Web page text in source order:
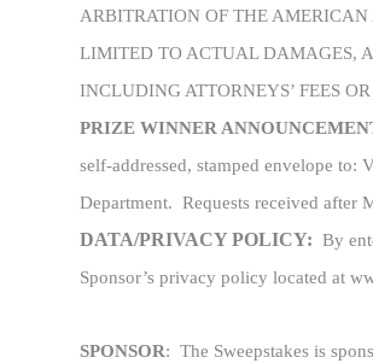
ARBITRATION OF THE
LIMITED TO ACTUAL DAMAGES,
INCLUDING ATTORNEYS’ FEES
PRIZE WINNER
self-addressed, stamped envelope to:
Department. Requests received after
DATA/PRIVACY POLICY: By
Sponsor’s privacy policy located at
SPONSOR: The Sweepstakes is